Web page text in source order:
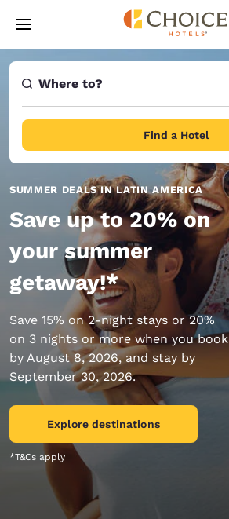
Skip To Main Content
Where to?
Find a Hotel
SUMMER DEALS IN LATIN AMERICA
Save up to 20% on
your summer
getaway!*
Save 15% on 2-night stays or 20%
on 3 nights or more when you book
by August 8, 2026, and stay by
September 30, 2026.
Explore destinations
*T&Cs apply